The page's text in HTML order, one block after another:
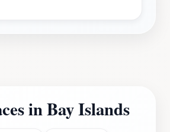
in Bay Islands